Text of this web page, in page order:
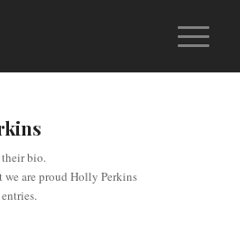
bio.
are proud Holly Perkins